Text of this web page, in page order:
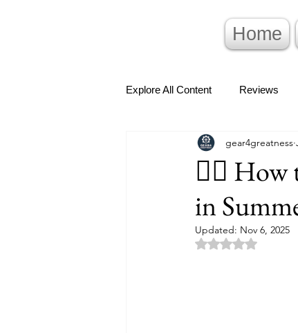
Home
Explore All Content Reviews
🚴‍♂️
in
gear4greatness
Updated: Nov 6, 2025
Rated NaN out